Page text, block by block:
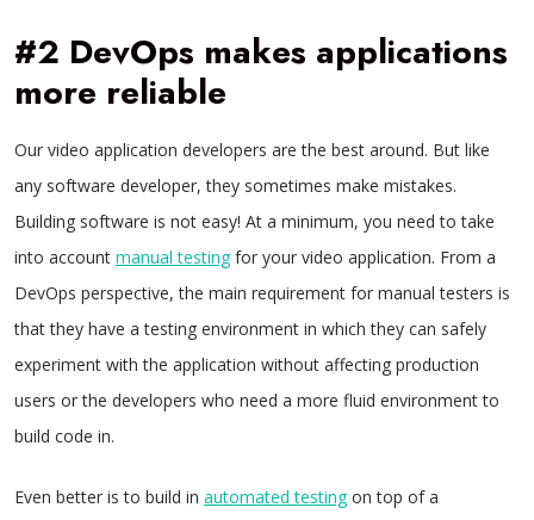
#2 DevOps makes applications
more reliable
Our video application developers are the best around. But like
any software developer, they sometimes make mistakes.
Building software is not easy! At a minimum, you need to take
into account manual testingfor your video application. From a
DevOps perspective, the main requirement for manual testers is
that they have a testing environment in which they can safely
experiment with the application without affecting production
users or the developers who need a more fluid environment to
build code in.
Even better is to build in automated testingon top of a